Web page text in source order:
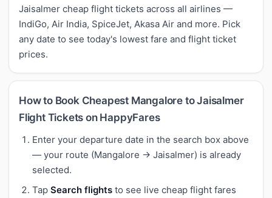
Jaisalmer cheap flight tickets across all airlines —
IndiGo, Air India, SpiceJet, Akasa Air and more. Pick
any date to see today's lowest fare and flight ticket
prices.
How to Book Cheapest Mangalore to Jaisalmer
Flight Tickets on HappyFares
Enter your departure date in the search box above
— your route (Mangalore → Jaisalmer) is already
selected.
Tap Search flights to see live cheap flight fares